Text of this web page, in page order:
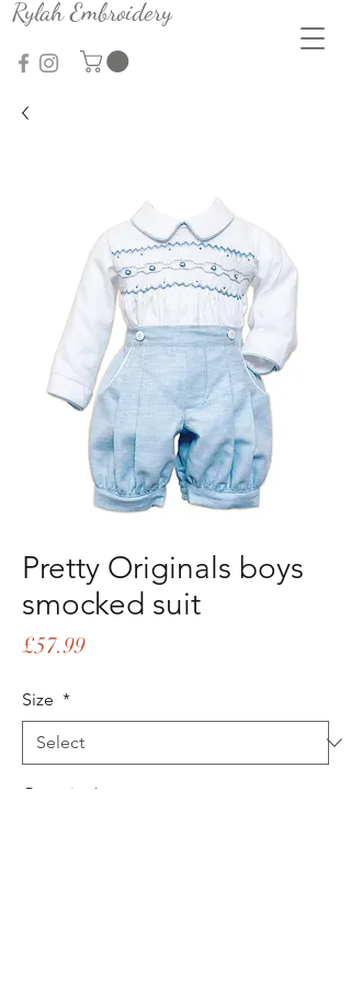
Rylah Embroidery
Pretty Originals boys
smocked suit
£57.99Price
Size *
Quantity *